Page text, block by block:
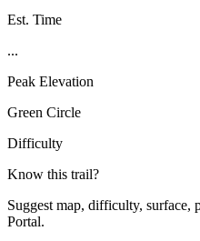
Est. Time
...
Peak Elevation
Green Circle
Difficulty
Know this trail?
Suggest map, difficulty, surface,
Portal.